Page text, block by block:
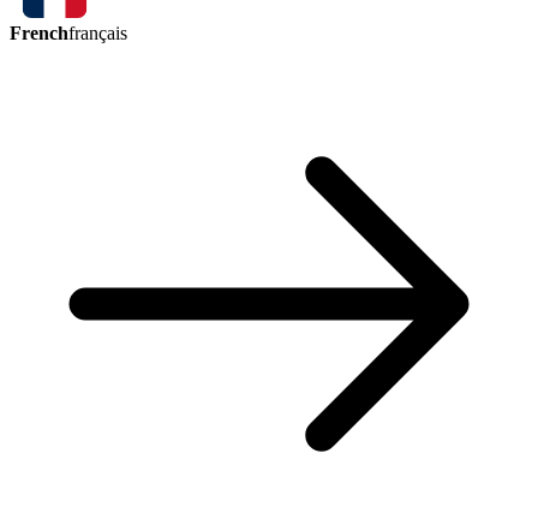
Frenchfrançais